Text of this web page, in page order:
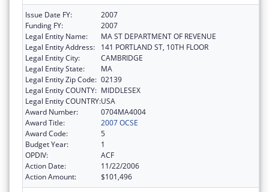
Issue Date FY:
2007
Funding FY:
2007
Legal Entity Name:
MA ST DEPARTMENT OF REVENUE
Legal Entity Address:
141 PORTLAND ST, 10TH FLOOR
Legal Entity City:
CAMBRIDGE
Legal Entity State:
MA
Legal Entity Zip Code: 02139
Legal Entity COUNTY: MIDDLESEX
Legal Entity COUNTRY:USA
Award Number:
0704MA4004
Award Title:
2007 OCSE
Award Code:
5
Budget Year:
1
OPDIV:
ACF
Action Date:
11/22/2006
Action Amount:
$101,496